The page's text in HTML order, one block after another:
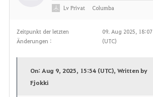
Zeitpunkt der letzten
Änderungen :
09. Aug 2025, 18:07
(UTC)
On: Aug 9, 2025, 15:54 (UTC), Written by
Fjokki
LvPrivat Columba